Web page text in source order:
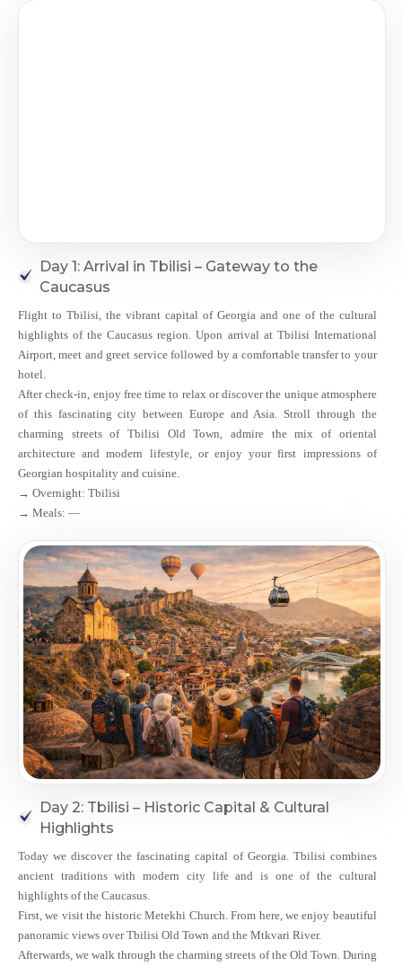
Day 1: Arrival in Tbilisi – Gateway to the
Caucasus
Flight to Tbilisi, the vibrant capital of Georgia and one of the cultural
highlights of the Caucasus region. Upon arrival at Tbilisi International
Airport, meet and greet service followed by a comfortable transfer to your
hotel.
After check-in, enjoy free time to relax or discover the unique atmosphere
of this fascinating city between Europe and Asia. Stroll through the
charming streets of Tbilisi Old Town, admire the mix of oriental
architecture and modern lifestyle, or enjoy your first impressions of
Georgian hospitality and cuisine.
→ Overnight: Tbilisi
→ Meals: —
Day 2: Tbilisi – Historic Capital & Cultural
Highlights
Today we discover the fascinating capital of Georgia. Tbilisi combines
ancient traditions with modern city life and is one of the cultural
highlights of the Caucasus.
First, we visit the historic Metekhi Church. From here, we enjoy beautiful
panoramic views over Tbilisi Old Town and the Mtkvari River.
Afterwards, we walk through the charming streets of the Old Town. During